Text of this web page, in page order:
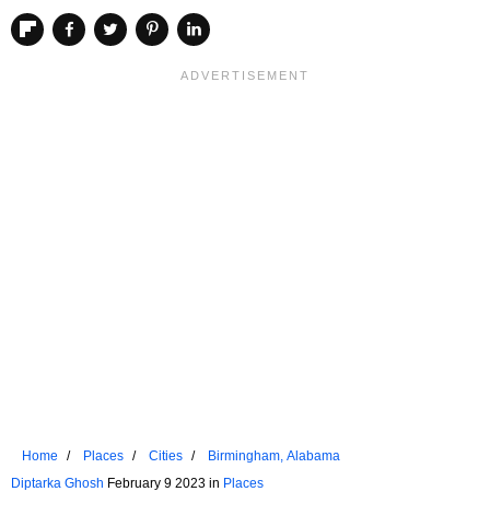
Home Places Cities
Birmingham, Alabama
Diptarka Ghosh February 9 2023 in Places